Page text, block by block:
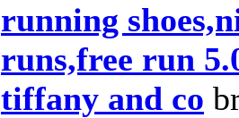
running
runs,free run
tiffany and co